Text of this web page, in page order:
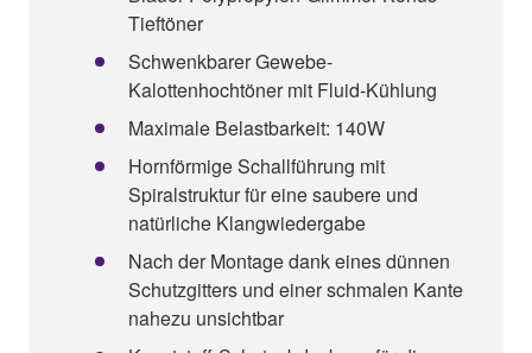
Tieftöner
Schwenkbarer Gewebe-
Kalottenhochtöner mit Fluid-Kühlung
Maximale Belastbarkeit: 140W
Hornförmige Schallführung mit
Spiralstruktur für eine saubere und
natürliche Klangwiedergabe
Nach der Montage dank eines dünnen
Schutzgitters und einer schmalen Kante
nahezu unsichtbar